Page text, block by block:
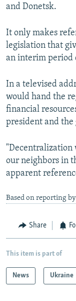
and Donetsk.
It only makes
legislation that
an interim period
In a televised
would hand the
financial
president and the
our neighbors in
apparent
Based on reporting
Share
This item is part of
News Ukraine